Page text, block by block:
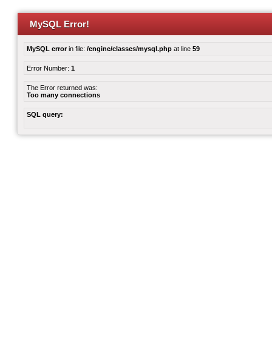
MySQL Error!
MySQL errorin file: /engine/classes/mysql.php at line 59
Error Number: 1
The Error returned was:
Too many connections
SQL query: